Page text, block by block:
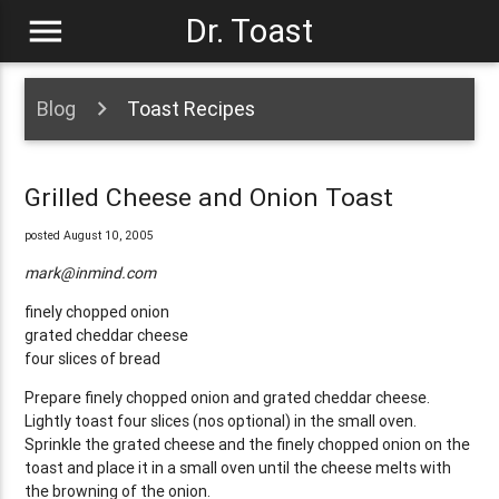
Dr. Toast
menu
Blog Toast Recipes
Grilled Cheese and Onion Toast
posted August 10, 2005
mark@inmind.com
finely chopped onion
grated cheddar cheese
four slices of bread
Prepare finely chopped onion and grated cheddar cheese.
Lightly toast four slices (nos optional) in the small oven.
Sprinkle the grated cheese and the finely chopped onion on the
toast and place it in a small oven until the cheese melts with
the browning of the onion.